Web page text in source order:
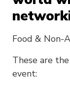
Food & Non-
These are
event: